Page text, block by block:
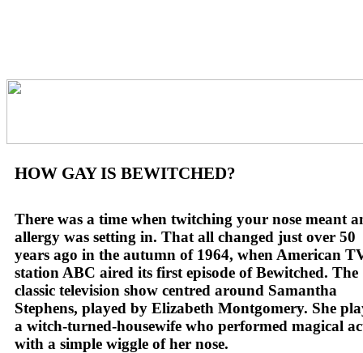
HOW GAY IS BEWITCHED?
There was a time when twitching your nose meant
allergy was setting in. That all changed just over 50
years ago in the autumn of 1964, when American
station ABC aired its first episode of Bewitched. The
classic television show centred around Samantha
Stephens, played by Elizabeth Montgomery. She
a witch-turned-housewife who performed magical
with a simple wiggle of her nose.